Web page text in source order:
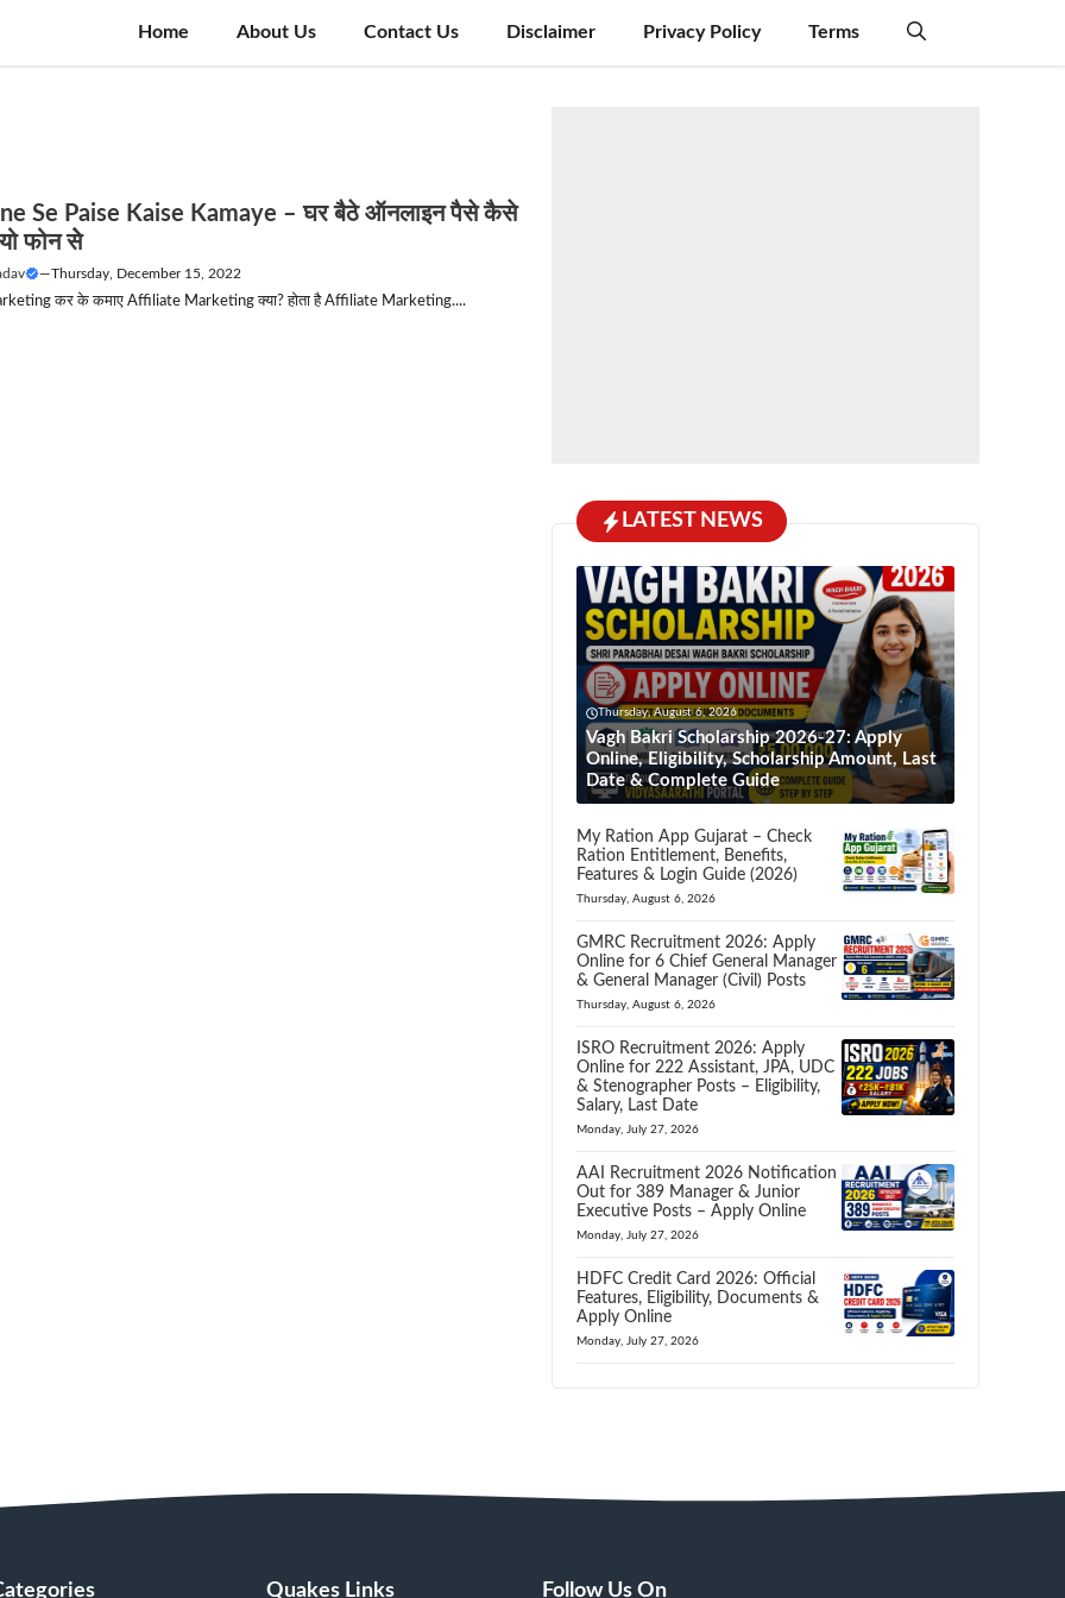
Home About Us Contact Us Disclaimer Privacy Policy Terms
Se Paise Kaise Kamaye – घर बैठे ऑनलाइन पैसे कैसे
फोन सेे
—Thursday, December 15, 2022
कर के कमाए Affiliate Marketing क्या? होता है Affiliate Marketing....
LATEST NEWS
Thursday, August 6, 2026
Vagh Bakri Scholarship 2026-27: Apply
Online, Eligibility, Scholarship Amount, Last
Date & Complete Guide
My Ration App Gujarat – Check
Ration Entitlement, Benefits,
Features & Login Guide (2026)
Thursday, August 6, 2026
GMRC Recruitment 2026: Apply
Online for 6 Chief General Manager
& General Manager (Civil) Posts
Thursday, August 6, 2026
ISRO Recruitment 2026: Apply
Online for 222 Assistant, JPA, UDC
& Stenographer Posts – Eligibility,
Salary, Last Date
Monday, July 27, 2026
AAI Recruitment 2026 Notification
Out for 389 Manager & Junior
Executive Posts – Apply Online
Monday, July 27, 2026
HDFC Credit Card 2026: Official
Features, Eligibility, Documents &
Apply Online
Monday, July 27, 2026
Quakes Links Follow Us On